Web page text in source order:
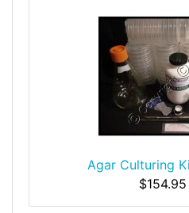
Agar Culturing